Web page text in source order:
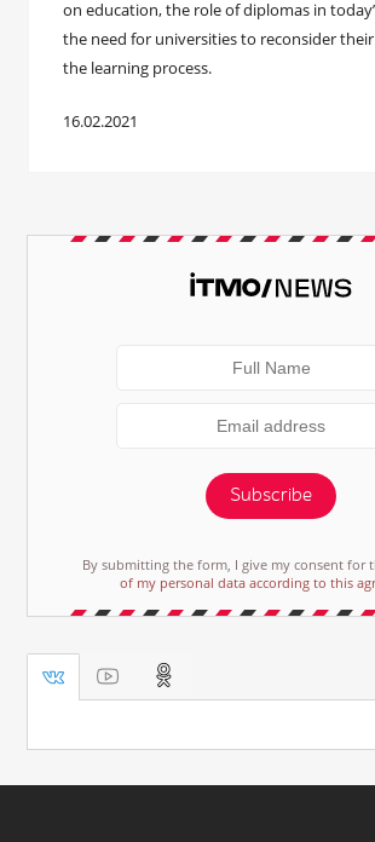
on education, the role of diplomas in
the need for universities to reconsider
the learning process.
16.02.2021
Subscribe
By submitting the form, I give my consent for
of my personal data according to this